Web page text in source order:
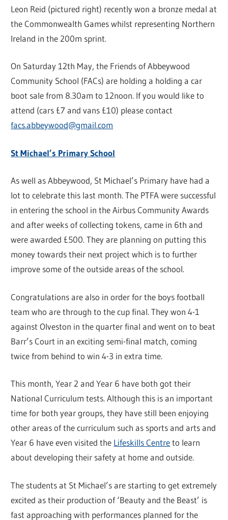
Leon Reid (pictured right) recently won a bronze medal at
the Commonwealth Games whilst representing Northern
Ireland in the 200m sprint.
On Saturday 12th May, the Friends of Abbeywood
Community School (FACs) are holding a holding a car
boot sale from 8.30am to 12noon. If you would like to
attend (cars £7 and vans £10) please contact
facs.abbeywood@gmail.com
St Michael’s Primary School
As well as Abbeywood, St Michael’s Primary have had a
lot to celebrate this last month. The PTFA were successful
in entering the school in the Airbus Community Awards
and after weeks of collecting tokens, came in 6th and
were awarded £500. They are planning on putting this
money towards their next project which is to further
improve some of the outside areas of the school.
Congratulations are also in order for the boys football
team who are through to the cup final. They won 4-1
against Olveston in the quarter final and went on to beat
Barr’s Court in an exciting semi-final match, coming
twice from behind to win 4-3 in extra time.
This month, Year 2 and Year 6 have both got their
National Curriculum tests. Although this is an important
time for both year groups, they have still been enjoying
other areas of the curriculum such as sports and arts and
Year 6 have even visited the Lifeskills Centreto learn
about developing their safety at home and outside.
The students at St Michael’s are starting to get extremely
excited as their production of ‘Beauty and the Beast’ is
fast approaching with performances planned for the